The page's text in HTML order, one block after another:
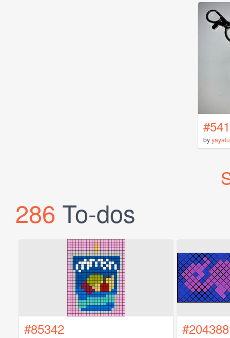
by
286 To-dos
#85342 #204388